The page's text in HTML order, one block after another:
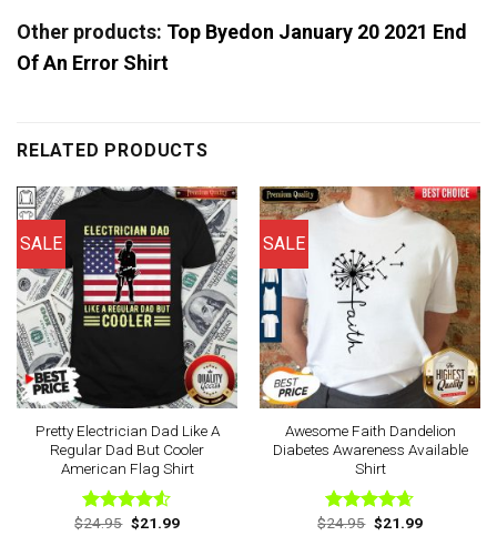
Other products: Top Byedon January 20 2021 End
Of An Error Shirt
RELATED PRODUCTS
SALE
Pretty Electrician Dad Like A
Regular Dad But Cooler
American Flag Shirt
Rated
$24.95 Original
price
$21.99Current
SALE
Awesome Faith Dandelion
Diabetes Awareness Available
Shirt
Rated4.63
$24.95 Original
price
$21.99Current